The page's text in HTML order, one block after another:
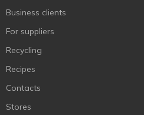
Business clients
For suppliers
Recycling
Recipes
Contacts
Stores